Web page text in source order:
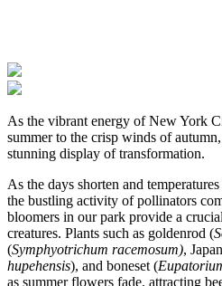
As the vibrant energy of New York
summer to the crisp winds of
stunning display of transformation.
As the days shorten and
the bustling activity of pollinators
bloomers in our park provide a
creatures. Plants such as goldenrod (
(Symphyotrichum racemosum),
hupehensis), and boneset (
as summer flowers fade, attracting